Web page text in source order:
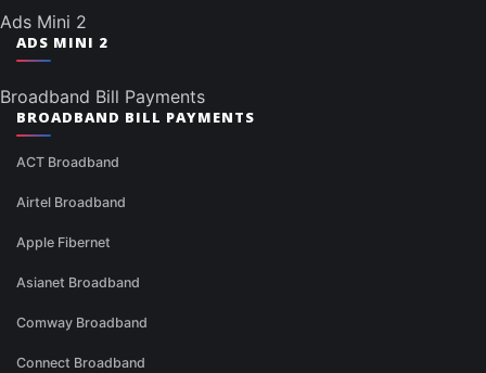
Ads Mini 2
ADS MINI 2
Broadband Bill Payments
BROADBAND BILL PAYMENTS
ACT Broadband
Airtel Broadband
Apple Fibernet
Asianet Broadband
Comway Broadband
Connect Broadband